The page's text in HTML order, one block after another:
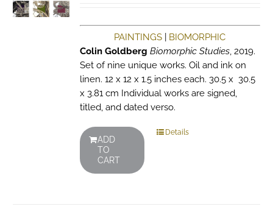
PAINTINGS
BIOMORPHIC
Colin Goldberg Biomorphic Studies, 2019.
Set of nine unique works. Oil and ink on
linen. 12 x 12 x 1.5 inches each. 30.5 x 30.5
x 3.81 cm Individual works are signed,
titled, and dated verso.
ADD
TO
CART
Details